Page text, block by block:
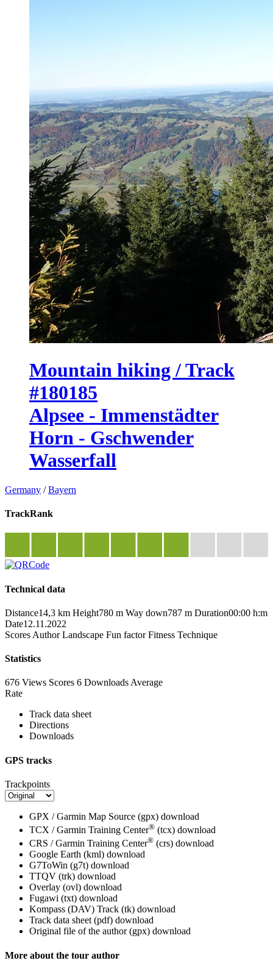
Mountain hiking / Track
#180185
Alpsee - Immenstädter
Horn - Gschwender
Wasserfall
Germany /Bayern
TrackRank
Technical data
Distance14,3 km Height780 m Way down787 m Duration00:00 h:m
Date12.11.2022
Scores Author Landscape Fun factor Fitness Technique
Statistics
676 Views Scores 6 Downloads Average
Rate
Track data sheet
Directions
Downloads
GPS tracks
Trackpoints
GPX / Garmin Map Source (gpx) download
TCX / Garmin Training Center® (tcx) download
CRS / Garmin Training Center® (crs) download
Google Earth (kml) download
G7ToWin (g7t) download
TTQV (trk) download
Overlay (ovl) download
Fugawi (txt) download
Kompass (DAV) Track (tk) download
Track data sheet (pdf) download
Original file of the author (gpx) download
More about the tour author